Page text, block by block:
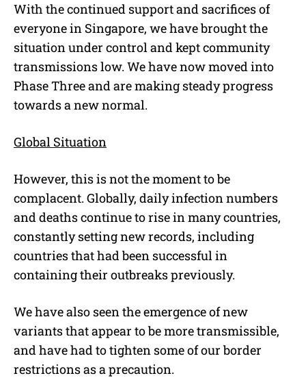
With the continued support and sacrifices of
everyone in Singapore, we have brought the
situation under control and kept community
transmissions low. We have now moved into
Phase Three and are making steady progress
towards a new normal.
Global Situation
However, this is not the moment to be
complacent. Globally, daily infection numbers
and deaths continue to rise in many countries,
constantly setting new records, including
countries that had been successful in
containing their outbreaks previously.
We have also seen the emergence of new
variants that appear to be more transmissible,
and have had to tighten some of our border
restrictions as a precaution.